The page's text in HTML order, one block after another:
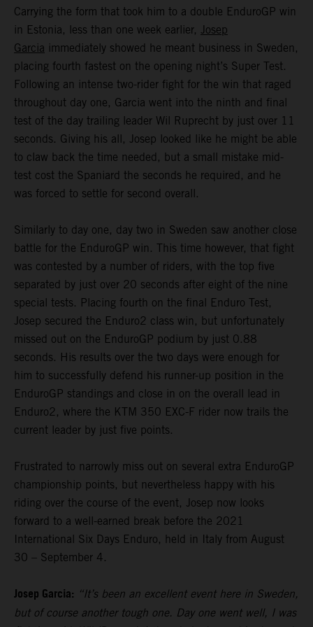
Carrying the form that took him to a double EnduroGP win
in Estonia, less than one week earlier, Josep
Garcia immediately showed he meant business in Sweden,
placing fourth fastest on the opening night’s Super Test.
Following an intense two-rider fight for the win that raged
throughout day one, Garcia went into the ninth and final
test of the day trailing leader Wil Ruprecht by just over 11
seconds. Giving his all, Josep looked like he might be able
to claw back the time needed, but a small mistake mid-
test cost the Spaniard the seconds he required, and he
was forced to settle for second overall.
Similarly to day one, day two in Sweden saw another close
battle for the EnduroGP win. This time however, that fight
was contested by a number of riders, with the top five
separated by just over 20 seconds after eight of the nine
special tests. Placing fourth on the final Enduro Test,
Josep secured the Enduro2 class win, but unfortunately
missed out on the EnduroGP podium by just 0.88
seconds. His results over the two days were enough for
him to successfully defend his runner-up position in the
EnduroGP standings and close in on the overall lead in
Enduro2, where the KTM 350 EXC-F rider now trails the
current leader by just five points.
Frustrated to narrowly miss out on several extra EnduroGP
championship points, but nevertheless happy with his
riding over the course of the event, Josep now looks
forward to a well-earned break before the 2021
International Six Days Enduro, held in Italy from August
30 – September 4.
Josep Garcia: “It’s been an excellent event here in Sweden,
but of course another tough one. Day one went well, I was